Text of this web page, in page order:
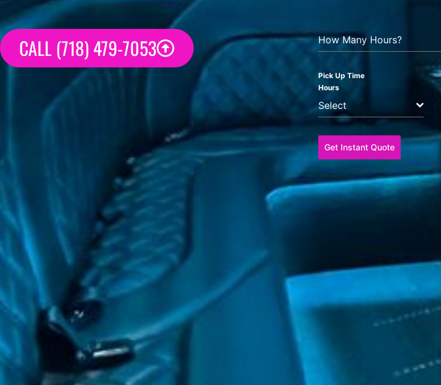
CALL (718) 479-7053 How Many Hours?
Pick Up Time
Hours
Select
Get Instant Quote